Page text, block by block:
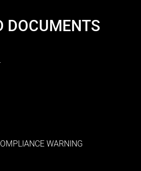
DOCUMENTS
WARNING